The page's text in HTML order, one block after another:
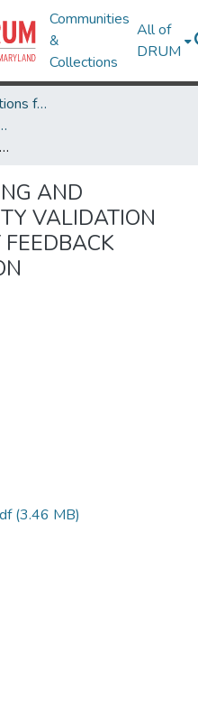
Communities
&
Collections
All of
DRUM
Theses and Dissertations from UMD
PYROLYSIS MODELING AND MATERIAL PROPERTY VALIDATION WITH FLAME HEAT FEEDBACK MODEL APPLICATION
AND
VALIDATION
(3.46 MB)